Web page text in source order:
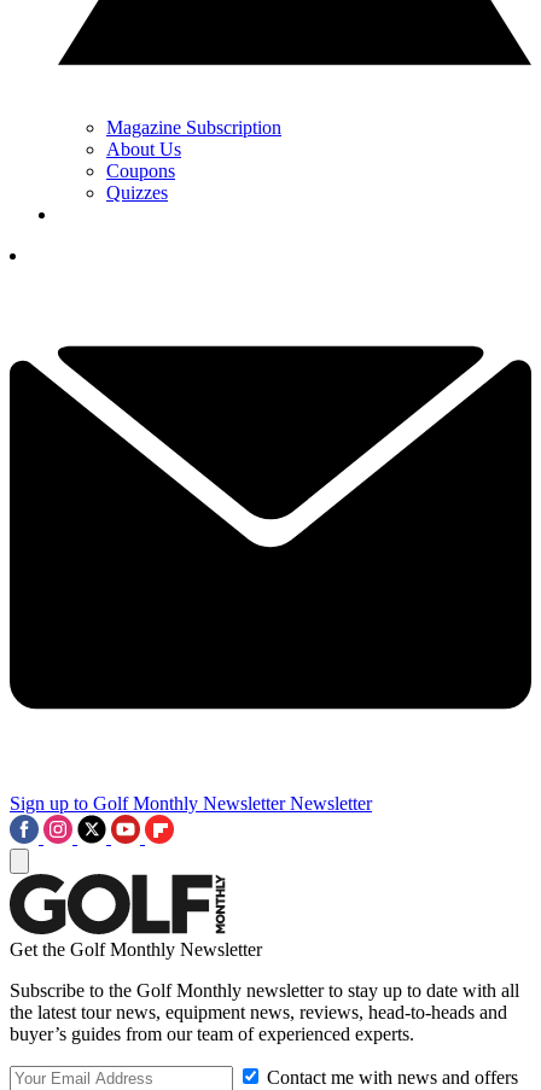
Magazine Subscription
About Us
Coupons
Quizzes
Sign up to Golf Monthly Newsletter Newsletter
Get the Golf Monthly Newsletter
Subscribe to the Golf Monthly newsletter to stay up to date with all
the latest tour news, equipment news, reviews, head-to-heads and
buyer’s guides from our team of experienced experts.
Contact me with news and offers